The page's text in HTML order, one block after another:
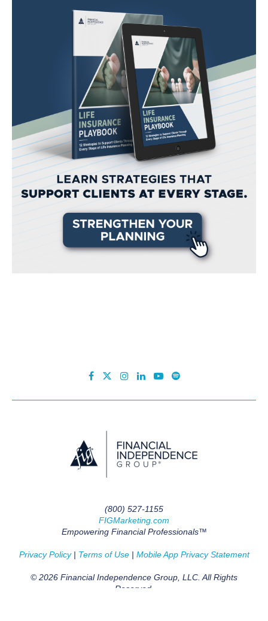
(800) 527-1155
FIGMarketing.com
Empowering Financial Professionals™
Privacy Policy| Terms of Use| Mobile App Privacy Statement
© 2026 Financial Independence Group, LLC. All Rights
Reserved.